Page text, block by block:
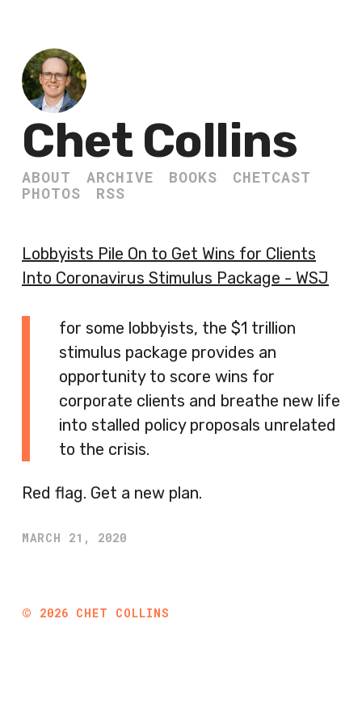
Chet Collins
ABOUT ARCHIVE BOOKS
CHETCAST
PHOTOS
RSS
Lobbyists Pile On to Get Wins for Clients
Into Coronavirus Stimulus Package - WSJ
for some lobbyists, the $1 trillion
stimulus package provides an
opportunity to score wins for
corporate clients and breathe new life
into stalled policy proposals unrelated
to the crisis.
Red flag. Get a new plan.
MARCH 21, 2020
© 2026 CHET COLLINS